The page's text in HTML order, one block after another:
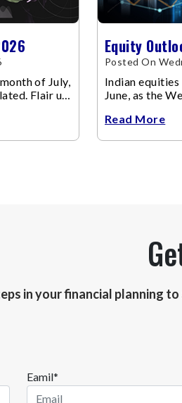
of July,
Flair up
Equity
Posted On
Indian
June, as the
Read More
in your financial planning
Eamil*